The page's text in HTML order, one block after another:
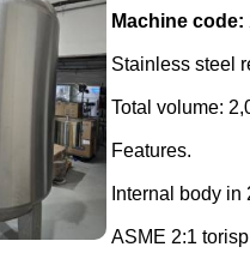
Machine code:
Stainless steel
Total volume:
Features.
Internal body
ASME 2:1